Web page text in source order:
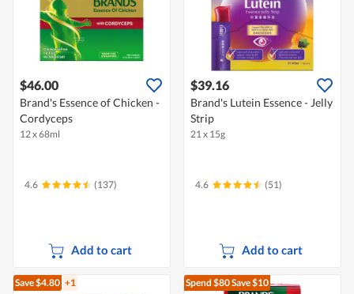
$46.00
Brand's Essence of Chicken -
Cordyceps
12 x 68ml
4.6 (137)
Add to cart
$39.16
Brand's Lutein Essence - Jelly
Strip
21 x 15g
4.6 (51)
Add to cart
Save $4.80 +1 Spend $80Save $10